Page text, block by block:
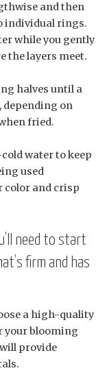
and then
individual rings.
while you gently
the layers meet.
halves until a
depending on
fried.
water to keep
used
color and crisp
need to start
firm and has
a high-quality
your blooming
provide